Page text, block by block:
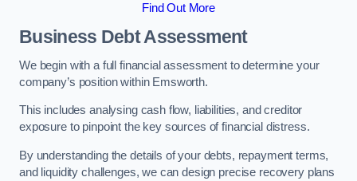
Find Out More
Business Debt Assessment
We begin with a full financial assessment to determine your
company’s position within Emsworth.
This includes analysing cash flow, liabilities, and creditor
exposure to pinpoint the key sources of financial distress.
By understanding the details of your debts, repayment terms,
and liquidity challenges, we can design precise recovery plans